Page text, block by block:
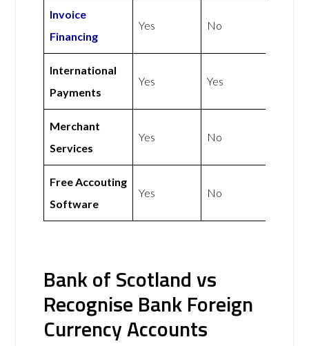
Invoice
Financing
Yes No
International
Payments
Yes Yes
Merchant
Services
Yes No
Free Accouting
Software
Yes No
Bank of Scotland vs
Recognise Bank Foreign
Currency Accounts